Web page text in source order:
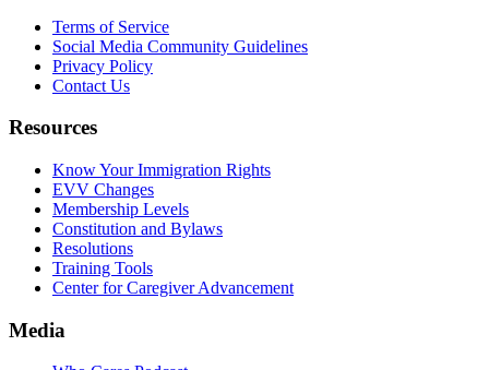
Terms of Service
Social Media Community Guidelines
Privacy Policy
Contact Us
Resources
Know Your Immigration Rights
EVV Changes
Membership Levels
Constitution and Bylaws
Resolutions
Training Tools
Center for Caregiver Advancement
Media